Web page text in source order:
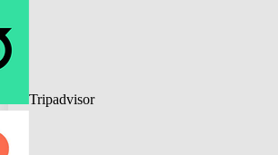
Tripadvisor